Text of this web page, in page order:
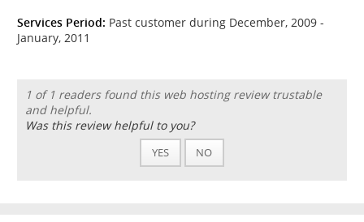
Services Period: Past customer during December, 2009 -
January, 2011
1 of 1 readers found this web hosting review trustable
and helpful.
Was this review helpful to you?
YES NO